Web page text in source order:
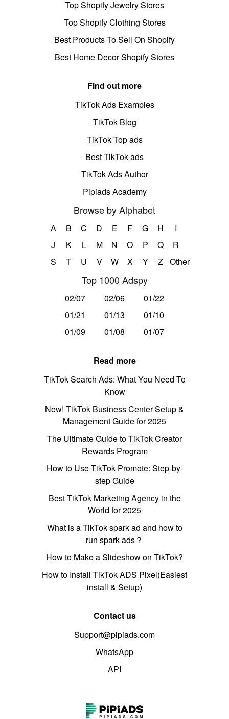
Top Shopify Jewelry Stores
Top Shopify Clothing Stores
Best Products To Sell On Shopify
Best Home Decor Shopify Stores
Find out more
TikTok Ads Examples
TikTok Blog
TikTok Top ads
Best TikTok ads
TikTok Ads Author
Pipiads Academy
Browse by Alphabet
A B C D E F G H
I
J
K L M N O P Q
R
S
T U V W X Y Z Other
Top 1000 Adspy
02/07 02/06
01/22
01/21
01/13
01/10
01/09
01/08 01/07
Read more
TikTok Search Ads: What You Need To
Know
New! TikTok Business Center Setup &
Management Guide for 2025
The Ultimate Guide to TikTok Creator
Rewards Program
How to Use TikTok Promote: Step-by-
step Guide
Best TikTok Marketing Agency in the
World for 2025
What is a TikTok spark ad and how to
run spark ads？
How to Make a Slideshow on TikTok?
How to Install TikTok ADS Pixel(Easiest
install & Setup)
Contact us
Support@pipiads.com
WhatsApp
API